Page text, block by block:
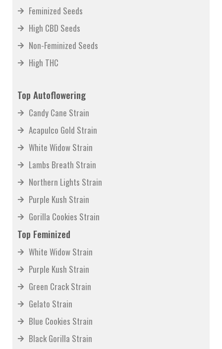
Feminized Seeds
High CBD Seeds
Non-Feminized Seeds
High THC
Top Autoflowering
Candy Cane Strain
Acapulco Gold Strain
White Widow Strain
Lambs Breath Strain
Northern Lights Strain
Purple Kush Strain
Gorilla Cookies Strain
Top Feminized
White Widow Strain
Purple Kush Strain
Green Crack Strain
Gelato Strain
Blue Cookies Strain
Black Gorilla Strain